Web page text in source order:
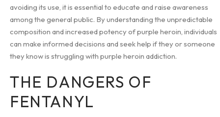
avoiding its use, it is essential to educate and raise awareness
among the general public. By understanding the unpredictable
composition and increased potency of purple heroin, individuals
can make informed decisions and seek help if they or someone
they know is struggling with purple heroin addiction.
THE DANGERS OF
FENTANYL